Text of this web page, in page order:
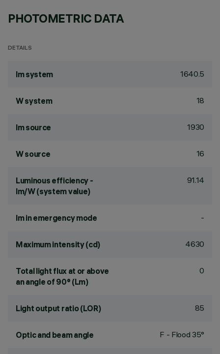
PHOTOMETRIC DATA
DETAILS
lm system 1640.5
W system 18
lm source 1930
W source 16
Luminous efficiency -
lm/W (system value)
91.14
lm in emergency mode -
Maximum intensity (cd) 4630
Total light flux at or above
an angle of 90° (Lm)
0
Light output ratio (LOR) 85
Optic and beam angle F - Flood 35°